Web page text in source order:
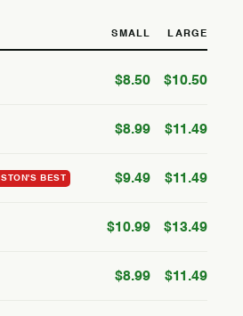
SMALL LARGE
$8.50 $10.50
$8.99 $11.49
BEST $9.49 $11.49
$10.99 $13.49
$8.99 $11.49